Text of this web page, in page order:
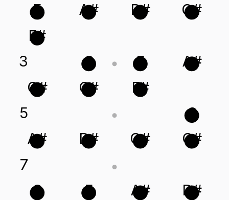
3
5
7
F
F#
G#
A#
C
A#
C
C#
D#
F
D#
F
F#
G#
A#
G#
A#
C
C#
D#